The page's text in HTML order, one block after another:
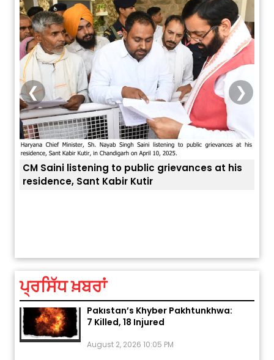
to public grievances at his
Sant Kabir Kutir
❮ ❯
ਪ੍ਰਸਿੱਧ ਖ਼ਬਰਾਂ
August 5, 2026 6:23 AM
Explosion During Peace Rally in
Pakistan’s Khyber Pakhtunkhwa:
7 Killed, 18 Injured